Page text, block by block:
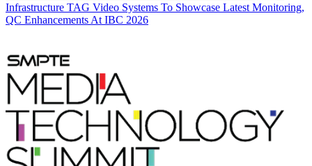
Infrastructure TAG Video Systems To Showcase Latest Monitoring,
QC Enhancements At IBC 2026